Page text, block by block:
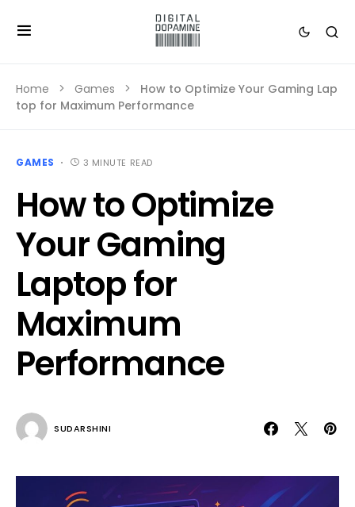
Home Games
How to Optimize Your Gaming Lap
top for Maximum Performance
GAMES 3 MINUTE READ
How to Optimize
Your Gaming
Laptop for
Maximum
Performance
SUDARSHINI